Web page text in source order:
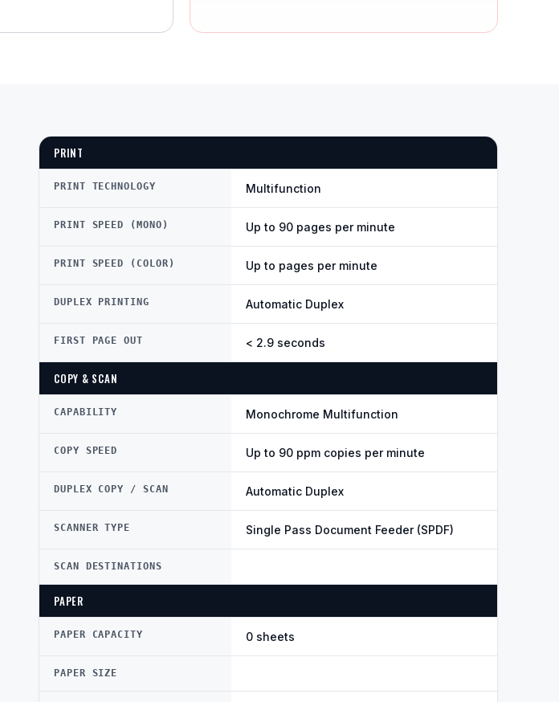
PRINT
PRINT TECHNOLOGY Multifunction
PRINT SPEED (MONO) Up to 90 pages per minute
PRINT SPEED (COLOR) Up to pages per minute
DUPLEX PRINTING Automatic Duplex
FIRST PAGE OUT < 2.9 seconds
COPY & SCAN
CAPABILITY Monochrome Multifunction
COPY SPEED Up to 90 ppm copies per minute
DUPLEX COPY / SCAN Automatic Duplex
SCANNER TYPE Single Pass Document Feeder (SPDF)
SCAN DESTINATIONS
PAPER
PAPER CAPACITY 0 sheets
PAPER SIZE